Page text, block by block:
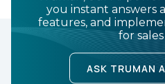
you instant answers
features, and
for
ASK TRUMAN